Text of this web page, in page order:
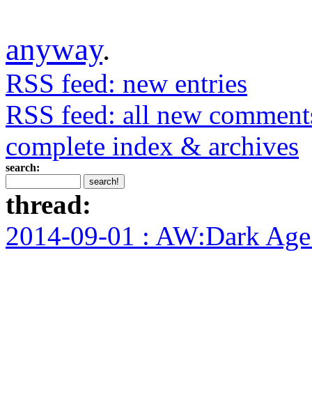
anyway.
RSS feed: new entries
RSS feed: all new
complete index & archives
search:
thread:
2014-09-01 : AW:Dark